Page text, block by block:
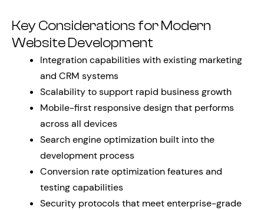
Key Considerations for Modern
Website Development
Integration capabilities with existing marketing
and CRM systems
Scalability to support rapid business growth
Mobile-first responsive design that performs
across all devices
Search engine optimization built into the
development process
Conversion rate optimization features and
testing capabilities
Security protocols that meet enterprise-grade